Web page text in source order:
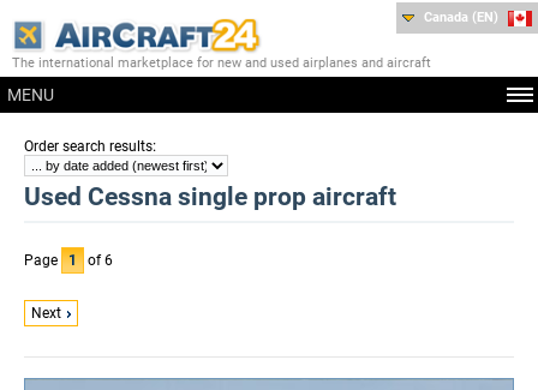
The international marketplace for new and used airplanes and aircraft
MENU
Canada (EN)
Order search results:
Used Cessna single prop aircraft
Page 1 of 6
Next